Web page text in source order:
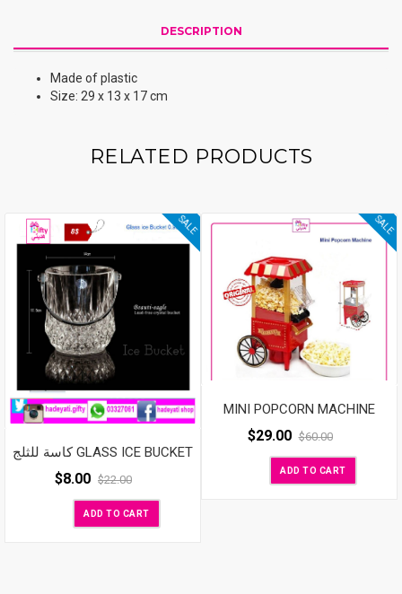
DESCRIPTION
Made of plastic
Size: 29 x 13 x 17 cm
RELATED PRODUCTS
SALE
كاسة للثلج GLASS ICE BUCKET
$8.00 $22.00
ADD TO CART
SALE
MINI POPCORN MACHINE
$29.00 $60.00
ADD TO CART